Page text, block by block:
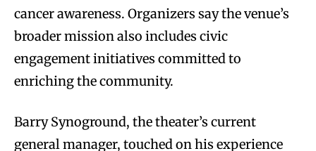
cancer awareness. Organizers say the venue’s
broader mission also includes civic
engagement initiatives committed to
enriching the community.
Barry Synoground, the theater’s current
general manager, touched on his experience